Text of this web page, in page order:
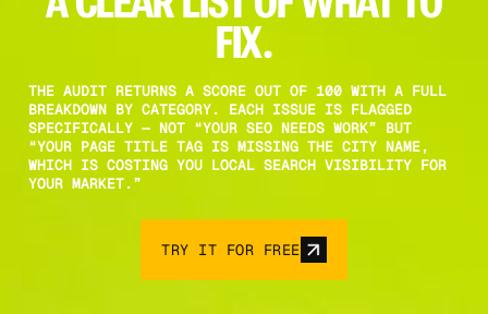
FIX.
THE AUDIT RETURNS A SCORE OUT OF 100 WITH A FULL
BREAKDOWN BY CATEGORY. EACH ISSUE IS FLAGGED
SPECIFICALLY — NOT “YOUR SEO NEEDS WORK” BUT
“YOUR PAGE TITLE TAG IS MISSING THE CITY NAME,
WHICH IS COSTING YOU LOCAL SEARCH VISIBILITY FOR
YOUR MARKET.”
TRY IT FOR FREE